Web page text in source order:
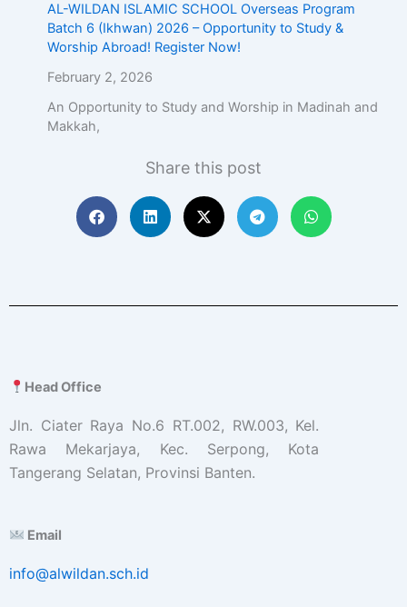
AL-WILDAN ISLAMIC SCHOOL Overseas Program
Batch 6 (Ikhwan) 2026 – Opportunity to Study &
Worship Abroad! Register Now!
February 2, 2026
An Opportunity to Study and Worship in Madinah and
Makkah,
Share this post
Head Office
Jln. Ciater Raya No.6 RT.002, RW.003, Kel.
Rawa Mekarjaya, Kec. Serpong, Kota
Tangerang Selatan, Provinsi Banten.
Email
info@alwildan.sch.id